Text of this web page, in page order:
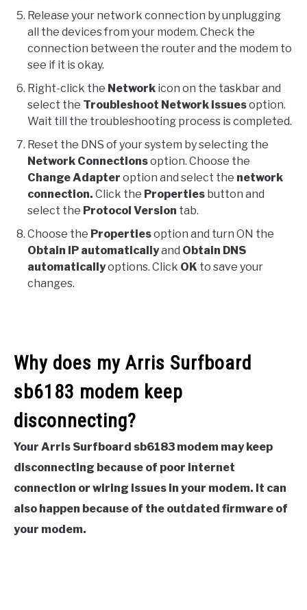
Release your network connection by unplugging
all the devices from your modem. Check the
connection between the router and the modem to
see if it is okay.
Right-click the Network icon on the taskbar and
select the Troubleshoot Network issuesoption.
Wait till the troubleshooting process is completed.
Reset the DNS of your system by selecting the
Network Connectionsoption. Choose the
Change Adapter option and select the network
connection. Click the Properties button and
select the Protocol Version tab.
Choose the Propertiesoption and turn ON the
Obtain IP automaticallyand Obtain DNS
automaticallyoptions. Click OK to save your
changes.
Why does my Arris Surfboard
sb6183 modem keep
disconnecting?
Your Arris Surfboard sb6183 modem may keep
disconnecting because of poor internet
connection or wiring issues in your modem. It can
also happen because of the outdated firmware of
your modem.